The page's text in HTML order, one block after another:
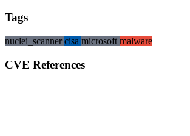
Tags
nuclei_scannercisa microsoft malware
CVE References